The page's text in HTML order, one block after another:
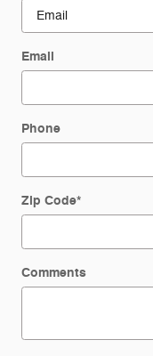
Email
Phone
Zip Code*
Comments